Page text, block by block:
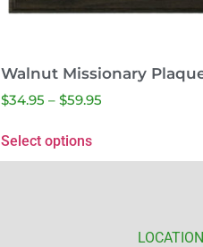
Walnut Missionary
$34.95 – $59.95
Select options